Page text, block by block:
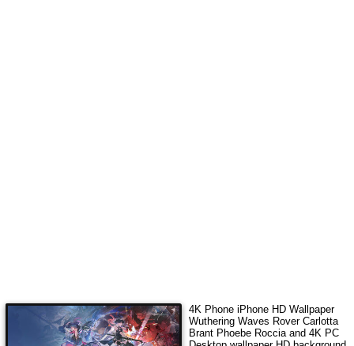
4K Phone iPhone HD Wallpaper
Wuthering Waves Rover Carlotta
Brant Phoebe Rocciaand 4K PC